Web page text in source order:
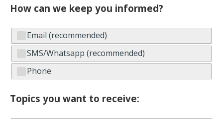
How can we keep you informed?
Email (recommended)
SMS/Whatsapp (recommended)
Phone
Topics you want to receive: